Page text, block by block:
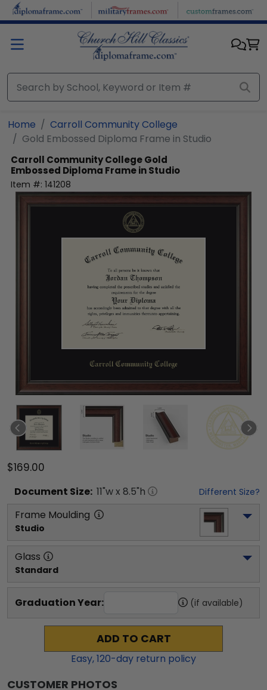
Skip to main content
Home
Carroll Community College
Gold Embossed Diploma Frame in Studio
Carroll Community CollegeGold
Embossed Diploma Frame in Studio
Item #: 141208
$169.00
Document Size: 11"w x 8.5"h Different Size?
Frame Moulding
Studio
Glass
Standard
Graduation Year: (if available)
ADD TO CART
Easy,120-day return policy
CUSTOMER PHOTOS